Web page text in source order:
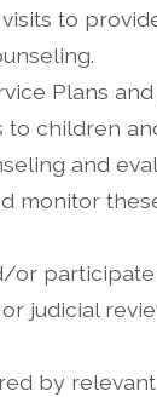
to
Plans
to children
and
monitor
or
judicial
by